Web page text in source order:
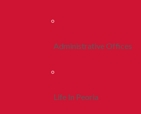
Administrative Offices
Life In Peoria